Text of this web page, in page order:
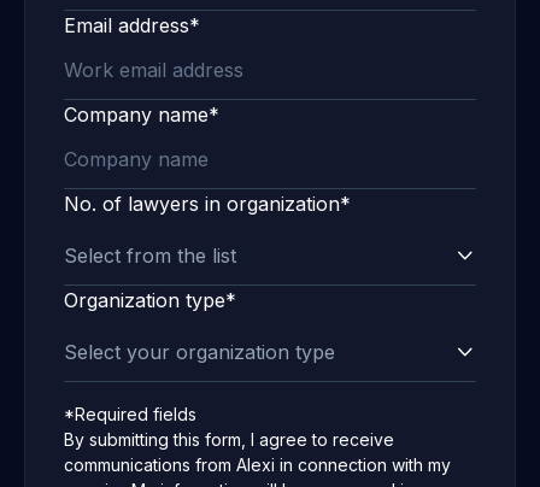
Email address*
Company name*
No. of lawyers in organization*
Organization type*
*Required fields
By submitting this form, I agree to receive
communications from Alexi in connection with my